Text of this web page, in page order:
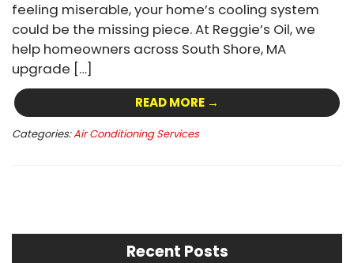
feeling miserable, your home’s cooling system
could be the missing piece. At Reggie’s Oil, we
help homeowners across South Shore, MA
upgrade […]
READ MORE →
Categories:Air Conditioning Services
Recent Posts